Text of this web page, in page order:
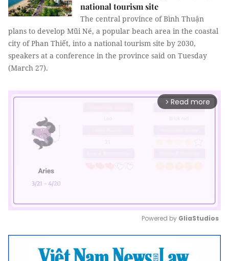
national tourism site
The central province of Bình Thuận
plans to develop Mũi Né, a popular beach area in the coastal
city of Phan Thiết, into a national tourism site by 2030,
speakers at a conference in the province said on Tuesday
(March 27).
arrow_forward_ios Read more
Mute
Powered by GliaStudios